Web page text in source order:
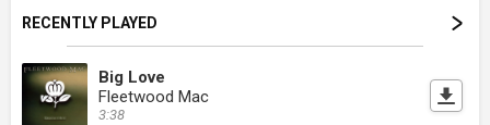
RECENTLY PLAYED
Big Love
Fleetwood Mac
3:38